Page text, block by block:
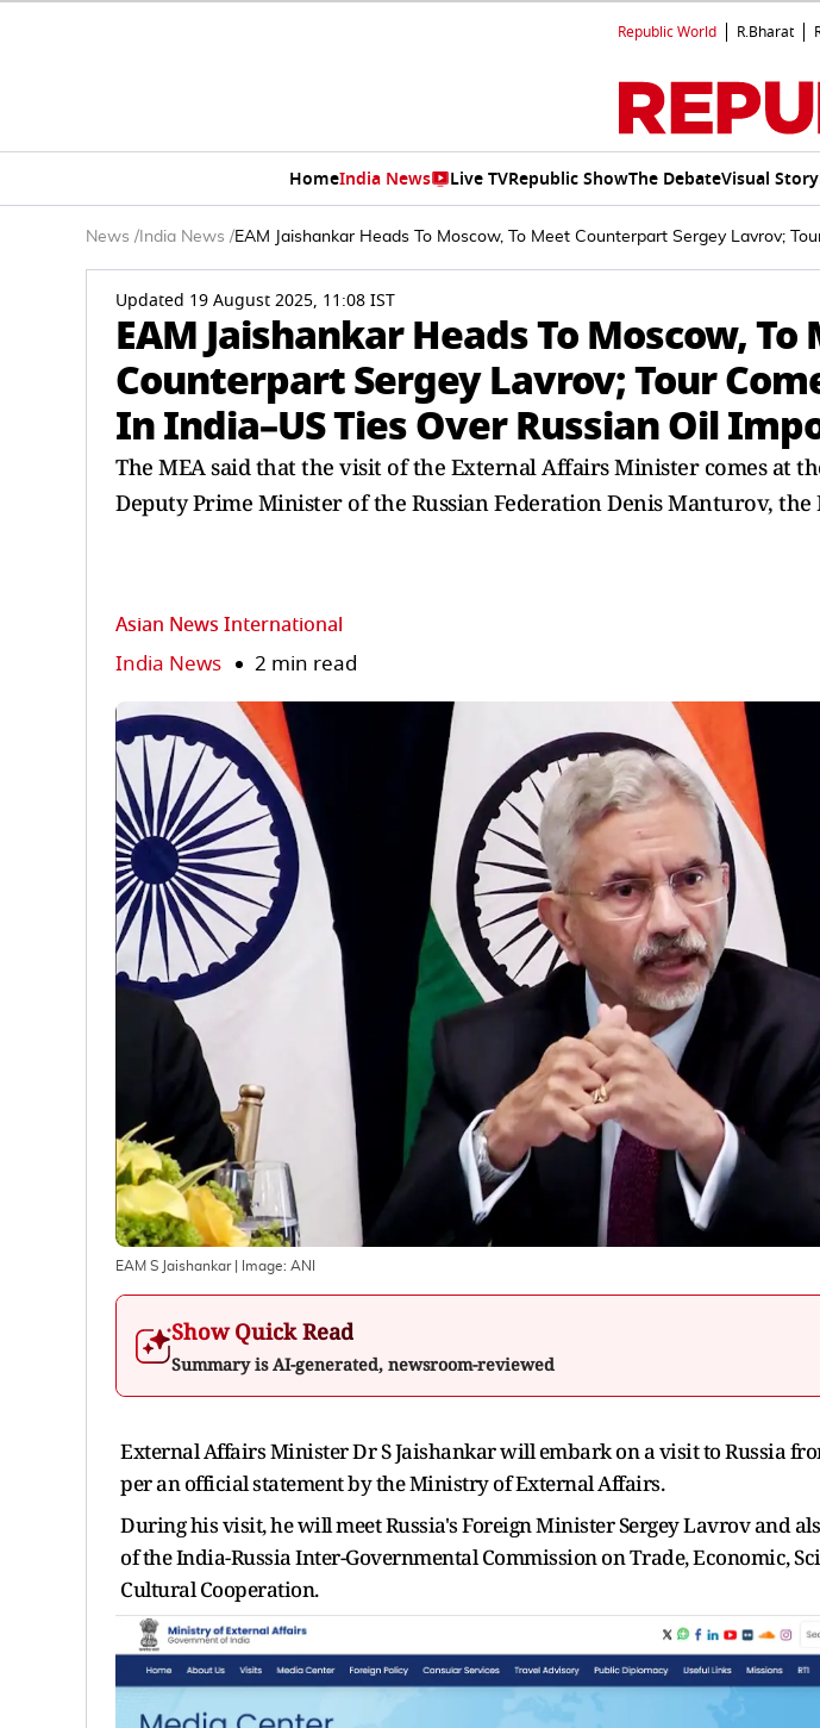
Republic World R.Bharat
HomeIndia News Live TVRepublic ShowThe DebateVisual Story
News / India News /EAM Jaishankar Heads To Moscow, To Meet Counterpart Sergey Lavrov;
Updated 19 August 2025, 11:08 IST
EAM Jaishankar Heads To Moscow, To
Counterpart Sergey Lavrov; Tour
In India–US Ties Over Russian Oil
The MEA said that the visit of the External Affairs Minister comes at
Deputy Prime Minister of the Russian Federation Denis Manturov,
Asian News International
India News 2 min read
EAM S Jaishankar| Image: ANI
Show Quick Read
Summary is AI-generated, newsroom-reviewed
External Affairs Minister Dr S Jaishankar will embark on a visit to Russia
per an official statement by the Ministry of External Affairs.
During his visit, he will meet Russia's Foreign Minister Sergey Lavrov and
of the India-Russia Inter-Governmental Commission on Trade, Economic,
Cultural Cooperation.